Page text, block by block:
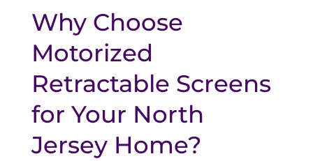
Why Choose
Motorized
Retractable Screens
for Your North
Jersey Home?